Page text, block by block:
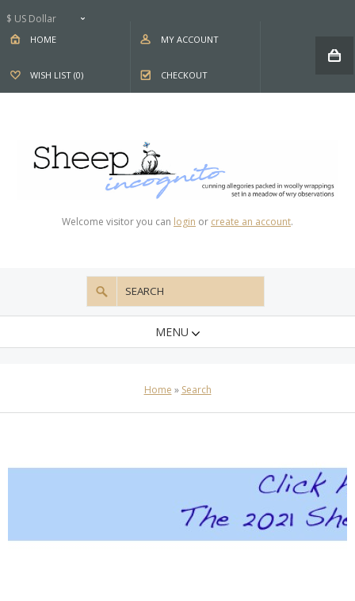
$ US Dollar
HOME MY ACCOUNT
WISH LIST (0) CHECKOUT
Welcome visitor you can login or create an account.
MENU
Home » Search